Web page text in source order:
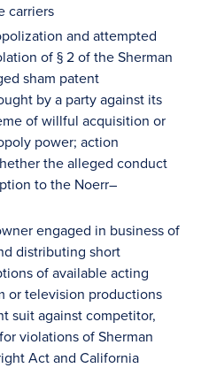
carriers
and attempted
of § 2 of the Sherman
sham patent
by a party against its
of willful acquisition or
power; action
the alleged conduct
to the Noerr–
engaged in business of
distributing short
of available acting
or television productions
suit against competitor,
violations of Sherman
Act and California